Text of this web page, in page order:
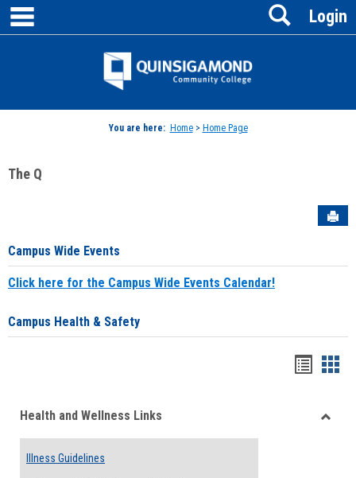
Skip
content
Jenzabar
Login
Search
You are here: Home> Home Page
The Q
Campus Wide Events
Click here for the Campus Wide Events Calendar!
Campus Health & Safety
viewview
Health and Wellness Links
Illness Guidelines